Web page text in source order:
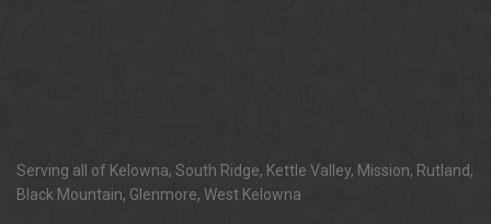
Serving all of Kelowna, South Ridge, Kettle Valley, Mission, Rutland,
Black Mountain, Glenmore, West Kelowna